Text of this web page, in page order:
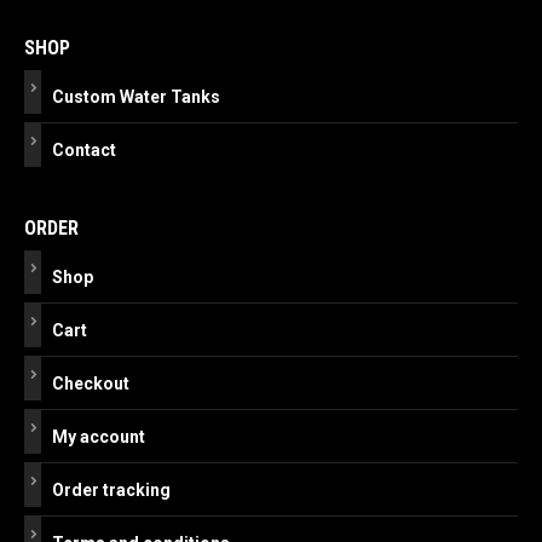
navigation
SHOP
Custom Water Tanks
Contact
ORDER
Shop
Cart
Checkout
My account
Order tracking